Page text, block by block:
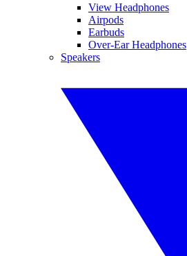
View Headphones
Airpods
Earbuds
Over-Ear Headphones
Speakers